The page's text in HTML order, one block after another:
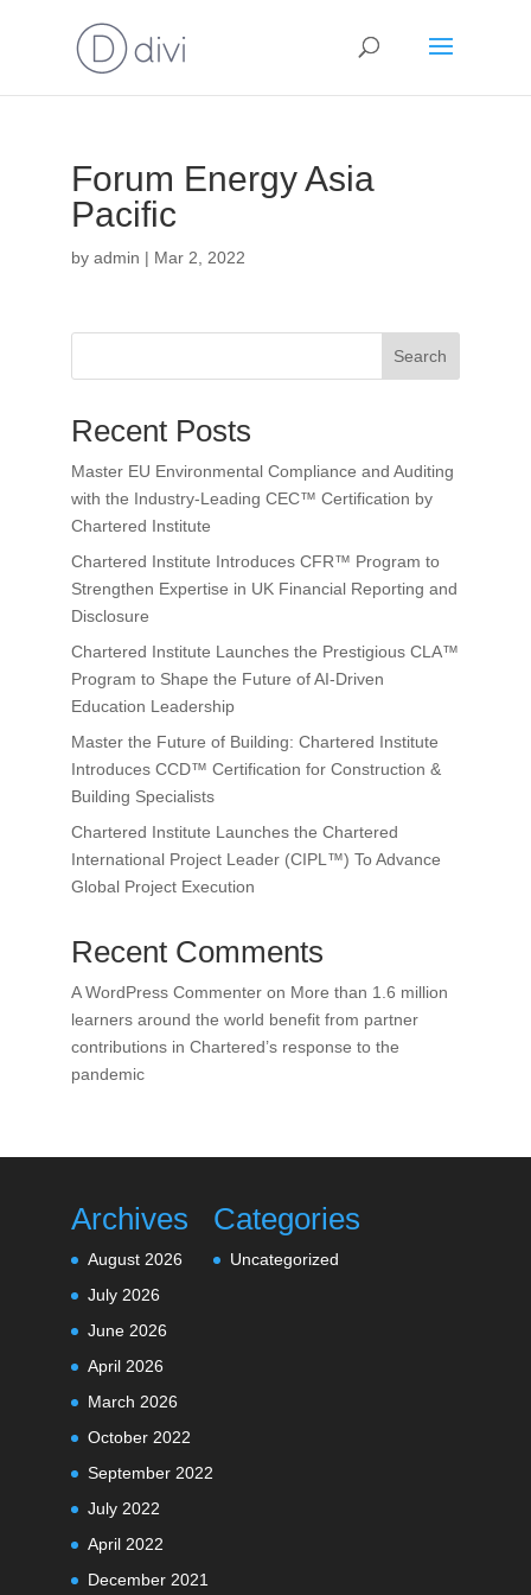
Forum Energy Asia
Pacific
by admin | Mar 2, 2022
Search
Recent Posts
Master EU Environmental Compliance and Auditing
with the Industry-Leading CEC™ Certification by
Chartered Institute
Chartered Institute Introduces CFR™ Program to
Strengthen Expertise in UK Financial Reporting and
Disclosure
Chartered Institute Launches the Prestigious CLA™
Program to Shape the Future of AI-Driven
Education Leadership
Master the Future of Building: Chartered Institute
Introduces CCD™ Certification for Construction &
Building Specialists
Chartered Institute Launches the Chartered
International Project Leader (CIPL™) To Advance
Global Project Execution
Recent Comments
A WordPress Commenteron More than 1.6 million
learners around the world benefit from partner
contributions in Chartered’s response to the
pandemic
Archives
August 2026
July 2026
June 2026
April 2026
March 2026
October 2022
September 2022
July 2022
April 2022
December 2021
Categories
Uncategorized